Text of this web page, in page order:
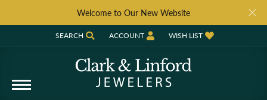
Welcome to Our New Website
SEARCH
TOGGLE TOOLBAR SEARCH MENU
ACCOUNT
TOGGLE MY ACCOUNT MENU
WISH LIST
TOGGLE MY WISH LIST